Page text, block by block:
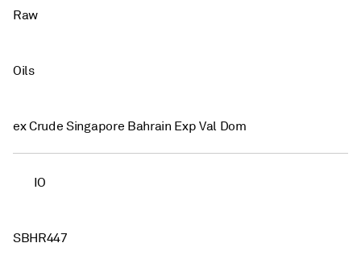
Raw
Oils
ex Crude Singapore Bahrain Exp Val Dom
IO
SBHR447